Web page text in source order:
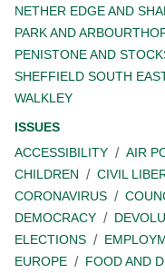
NETHER EDGE AND
PARK AND
PENISTONE AND
SHEFFIELD SOUTH
WALKLEY
ISSUES
ACCESSIBILITY
AIR
CHILDREN
CIVIL
CORONAVIRUS
DEMOCRACY
ELECTIONS
EUROPE
FOOD AND